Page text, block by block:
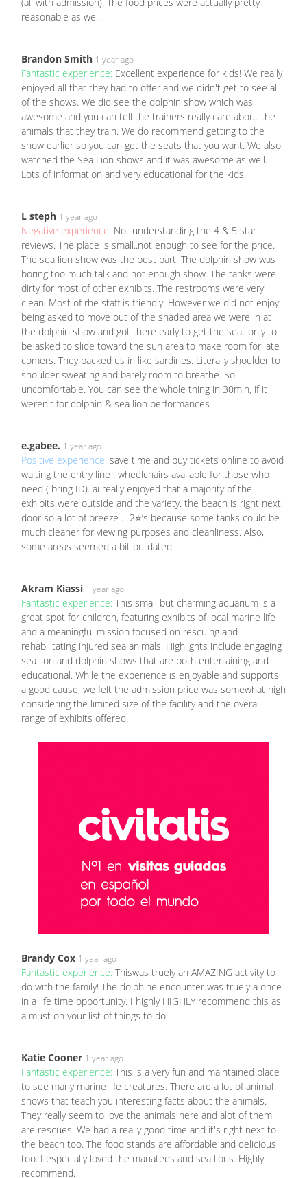
reasonable as well!
Brandon Smith 1 year ago
Fantastic experience: Excellent experience for kids! We really
enjoyed all that they had to offer and we didn't get to see all
of the shows. We did see the dolphin show which was
awesome and you can tell the trainers really care about the
animals that they train. We do recommend getting to the
show earlier so you can get the seats that you want. We also
watched the Sea Lion shows and it was awesome as well.
Lots of information and very educational for the kids.
L steph 1 year ago
Negative experience: Not understanding the 4 & 5 star
reviews. The place is small..not enough to see for the price.
The sea lion show was the best part. The dolphin show was
boring too much talk and not enough show. The tanks were
dirty for most of other exhibits. The restrooms were very
clean. Most of rhe staff is friendly. However we did not enjoy
being asked to move out of the shaded area we were in at
the dolphin show and got there early to get the seat only to
be asked to slide toward the sun area to make room for late
comers. They packed us in like sardines. Literally shoulder to
shoulder sweating and barely room to breathe. So
uncomfortable. You can see the whole thing in 30min, if it
weren't for dolphin & sea lion performances
e.gabee. 1 year ago
Positive experience: save time and buy tickets online to avoid
waiting the entry line . wheelchairs available for those who
need ( bring ID). ai really enjoyed that a majority of the
exhibits were outside and the variety. the beach is right next
door so a lot of breeze . -2⭐️’s because some tanks could be
much cleaner for viewing purposes and cleanliness. Also,
some areas seemed a bit outdated.
Akram Kiassi 1 year ago
Fantastic experience: This small but charming aquarium is a
great spot for children, featuring exhibits of local marine life
and a meaningful mission focused on rescuing and
rehabilitating injured sea animals. Highlights include engaging
sea lion and dolphin shows that are both entertaining and
educational. While the experience is enjoyable and supports
a good cause, we felt the admission price was somewhat high
considering the limited size of the facility and the overall
range of exhibits offered.
Brandy Cox 1 year ago
Fantastic experience: Thiswas truely an AMAZING activity to
do with the family! The dolphine encounter was truely a once
in a life time opportunity. I highly HIGHLY recommend this as
a must on your list of things to do.
Katie Cooner 1 year ago
Fantastic experience: This is a very fun and maintained place
to see many marine life creatures. There are a lot of animal
shows that teach you interesting facts about the animals.
They really seem to love the animals here and alot of them
are rescues. We had a really good time and it's right next to
the beach too. The food stands are affordable and delicious
too. I especially loved the manatees and sea lions. Highly
recommend.